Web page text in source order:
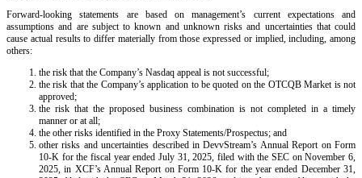
Forward-looking statements are based on management’s current expectations and
assumptions and are subject to known and unknown risks and uncertainties that could
cause actual results to differ materially from those expressed or implied, including, among
others:
the risk that the Company’s Nasdaq appeal is not successful;
the risk that the Company’s application to be quoted on the OTCQB Market is not
approved;
the risk that the proposed business combination is not completed in a timely
manner or at all;
the other risks identified in the Proxy Statements/Prospectus; and
other risks and uncertainties described in DevvStream’s Annual Report on Form
10-K for the fiscal year ended July 31, 2025, filed with the SEC on November 6,
2025, in XCF’s Annual Report on Form 10-K for the year ended December 31,